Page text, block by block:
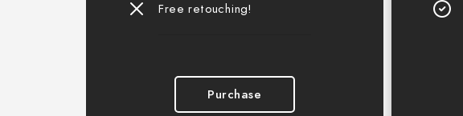
Free retouching!
Purchase